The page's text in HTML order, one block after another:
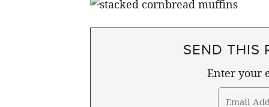
SEND THIS
Enter your